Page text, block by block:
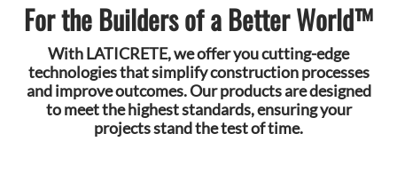
For the Builders of a Better World™
With LATICRETE, we offer you cutting-edge
technologies that simplify construction processes
and improve outcomes. Our products are designed
to meet the highest standards, ensuring your
projects stand the test of time.